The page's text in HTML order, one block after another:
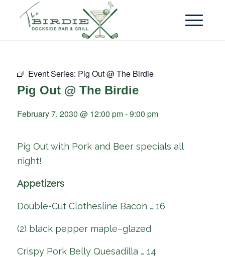
Event Series: Pig Out @ The Birdie
Pig Out @ The Birdie
February 7, 2030 @ 12:00 pm-9:00 pm
Pig Out with Pork and Beer specials all
night!
Appetizers
Double-Cut Clothesline Bacon … 16
(2) black pepper maple–glazed
Crispy Pork Belly Quesadilla … 14